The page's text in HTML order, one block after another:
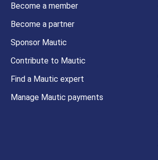
Become a member
Become a partner
Sponsor Mautic
Contribute to Mautic
Find a Mautic expert
Manage Mautic payments